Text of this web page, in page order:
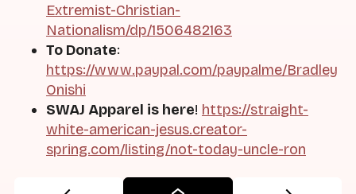
Extremist-Christian-
Nationalism/dp/1506482163
To Donate:
https://www.paypal.com/paypalme/Bradley
Onishi
SWAJ Apparel is here! https://straight-
white-american-jesus.creator-
spring.com/listing/not-today-uncle-ron